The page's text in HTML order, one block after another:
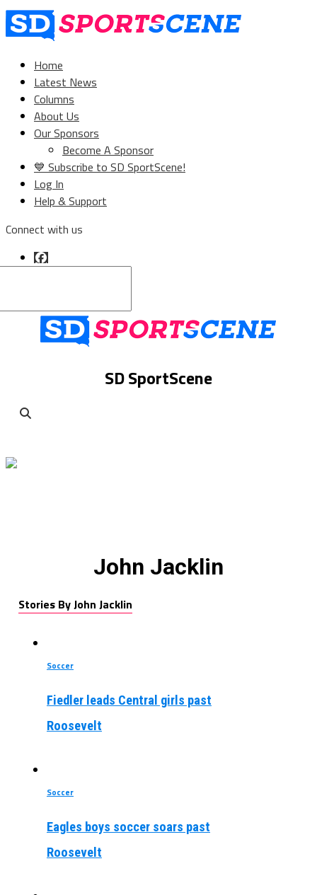
Home
Latest News
Columns
About Us
Our Sponsors
Become A Sponsor
💙 Subscribe to SD SportScene!
Log In
Help & Support
Connect with us
SD SportScene
John Jacklin
Stories By John Jacklin
Soccer
Fiedler leads Central girls past
Roosevelt
Soccer
Eagles boys soccer soars past
Roosevelt